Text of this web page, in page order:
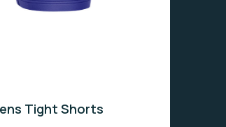
Tight Shorts